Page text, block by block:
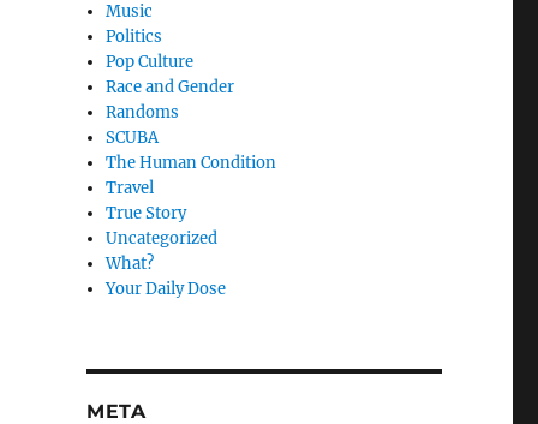
Music
Politics
Pop Culture
Race and Gender
Randoms
SCUBA
The Human Condition
Travel
True Story
Uncategorized
What?
Your Daily Dose
META